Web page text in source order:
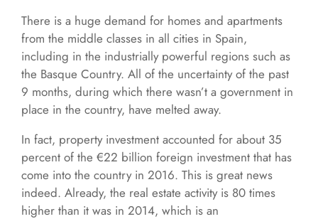
There is a huge demand for homes and apartments
from the middle classes in all cities in Spain,
including in the industrially powerful regions such as
the Basque Country. All of the uncertainty of the past
9 months, during which there wasn’t a government in
place in the country, have melted away.
In fact, property investment accounted for about 35
percent of the €22 billion foreign investment that has
come into the country in 2016. This is great news
indeed. Already, the real estate activity is 80 times
higher than it was in 2014, which is an